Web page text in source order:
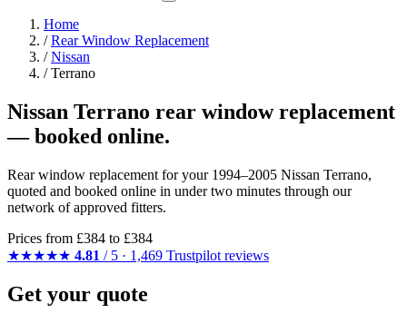
Home
/ Rear Window Replacement
/ Nissan
/ Terrano
Nissan Terrano rear window replacement
— booked online.
Rear window replacement for your 1994–2005 Nissan Terrano,
quoted and booked online in under two minutes through our
network of approved fitters.
Prices from £384 to £384
★★★★★ 4.81 / 5 · 1,469 Trustpilot reviews
Get your quote